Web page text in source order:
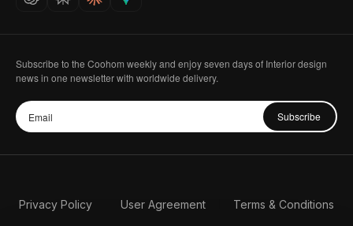
Subscribe to the Coohom weekly and enjoy seven days of Interior design
news in one newsletter with worldwide delivery.
Subscribe
Privacy Policy User Agreement Terms & Conditions